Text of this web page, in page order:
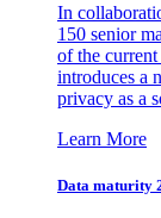
In
150 senior
of the
introduces a
privacy as a
Learn More
Data maturity